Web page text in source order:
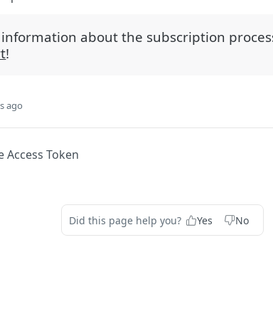
about the subscription
!
ago
Access Token
Did this page help you? Yes No